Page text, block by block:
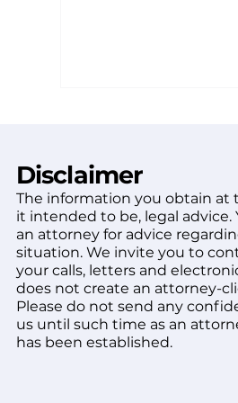
Arizona dog bite
what every victim
know
Disclaimer
The information you obtain at
it intended to be, legal advice.
an attorney for advice
situation. We invite you to
your calls, letters and
does not create an attorney-
Please do not send any
us until such time as an
has been established.